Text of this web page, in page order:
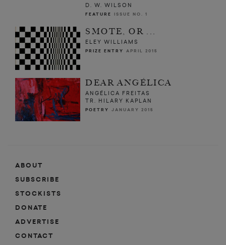
D. W. WILSON
FEATURE ISSUE NO. 1
SMOTE, OR ...
ELEY WILLIAMS
PRIZE ENTRY APRIL 2015
DEAR ANGÉLICA
ANGÉLICA FREITAS
TR. HILARY KAPLAN
POETRY JANUARY 2015
ABOUT
SUBSCRIBE
STOCKISTS
DONATE
ADVERTISE
CONTACT